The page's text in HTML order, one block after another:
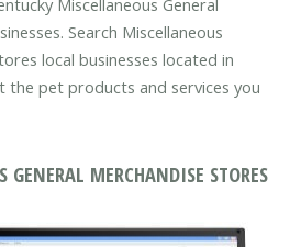
Miscellaneous General
Search Miscellaneous
local businesses located in
the pet products and services you
MERCHANDISE STORES